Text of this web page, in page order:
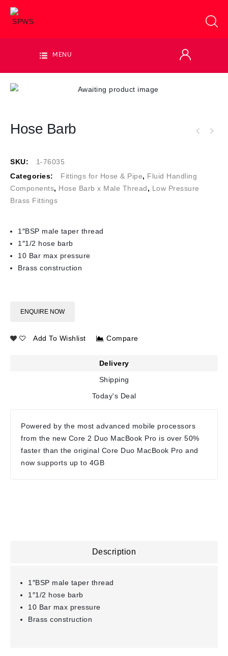
MENU
Hose Barb
SKU:
1-76035
Categories:
Fittings for Hose & Pipe, Fluid Handling
Components, Hose Barb x Male Thread, Low Pressure
Brass Fittings
1″BSP male taper thread
1″1/2 hose barb
10 Bar max pressure
Brass construction
ENQUIRE NOW
Add To Wishlist Compare
Delivery
Shipping
Today's Deal
Powered by the most advanced mobile processors
from the new Core 2 Duo MacBook Pro is over 50%
faster than the original Core Duo MacBook Pro and
now supports up to 4GB
Description
1″BSP male taper thread
1″1/2 hose barb
10 Bar max pressure
Brass construction